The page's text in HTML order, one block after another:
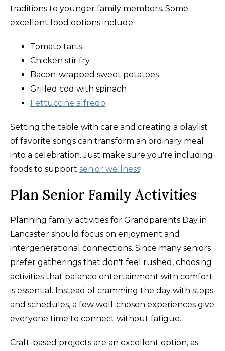
traditions to younger family members. Some
excellent food options include:
Tomato tarts
Chicken stir fry
Bacon-wrapped sweet potatoes
Grilled cod with spinach
Fettuccine alfredo
Setting the table with care and creating a playlist
of favorite songs can transform an ordinary meal
into a celebration. Just make sure you're including
foods to support senior wellness!
Plan Senior Family Activities
Planning family activities for Grandparents Day in
Lancaster should focus on enjoyment and
intergenerational connections. Since many seniors
prefer gatherings that don't feel rushed, choosing
activities that balance entertainment with comfort
is essential. Instead of cramming the day with stops
and schedules, a few well-chosen experiences give
everyone time to connect without fatigue.
Craft-based projects are an excellent option, as